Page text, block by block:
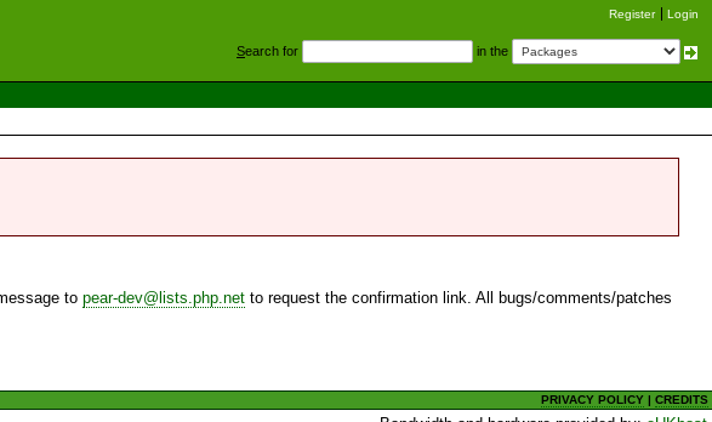
Register Login
Search for in the
to pear-dev@lists.php.net to request the confirmation link. All bugs/comments/patches
PRIVACY POLICY |CREDITS